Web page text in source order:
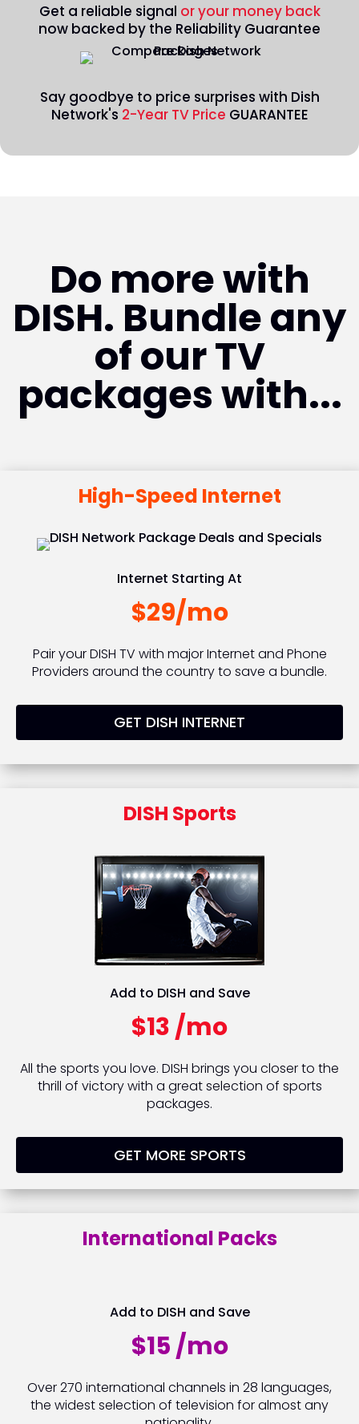
Get a reliable signal or your money back
now backed by the Reliability Guarantee
Say goodbye to price surprises with Dish
Network's 2-Year TV Price GUARANTEE
Do more with
DISH. Bundle any
of our TV
packages with...
High-Speed Internet
Internet Starting At
$29/mo
Pair your DISH TV with major Internet and Phone
Providers around the country to save a bundle.
GET DISH INTERNET
DISH Sports
Add to DISH and Save
$13 /mo
All the sports you love. DISH brings you closer to the
thrill of victory with a great selection of sports
packages.
GET MORE SPORTS
International Packs
Add to DISH and Save
$15 /mo
Over 270 international channels in 28 languages,
the widest selection of television for almost any